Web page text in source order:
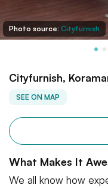
Photo source: Cityfurnish
Cityfurnish,
SEE ON MAP
What Makes It
We all know how